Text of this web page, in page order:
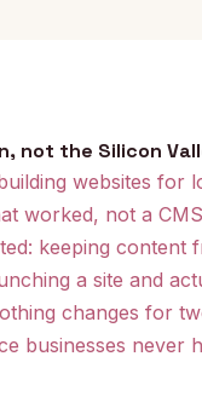
not the Silicon
websites for
worked, not a
keeping
a site and
changes for
businesses never